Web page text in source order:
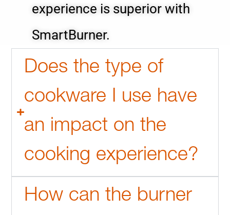
experience is superior with
SmartBurner.
Does the type of
cookware I use have
an impact on the
cooking experience?
How can the burner